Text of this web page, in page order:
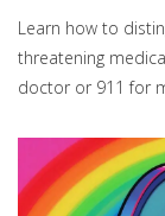
Learn how to
threatening
doctor or 911 for